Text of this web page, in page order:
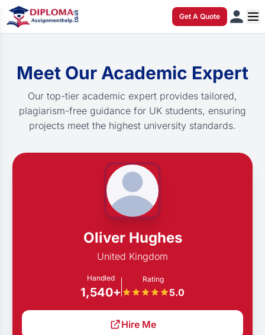
Get A Quote
Meet Our Academic Expert
Our top-tier academic expert provides tailored,
plagiarism-free guidance for UK students, ensuring
projects meet the highest university standards.
Oliver Hughes
United Kingdom
Handled
1,540+
Rating
5.0
Hire Me